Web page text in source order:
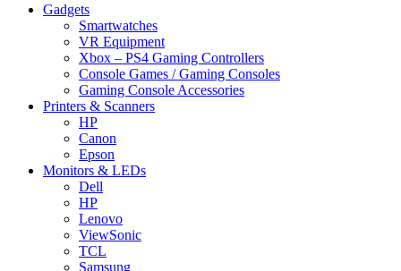
Gadgets
Smartwatches
VR Equipment
Xbox – PS4 Gaming Controllers
Console Games / Gaming Consoles
Gaming Console Accessories
Printers & Scanners
HP
Canon
Epson
Monitors & LEDs
Dell
HP
Lenovo
ViewSonic
TCL
Samsung